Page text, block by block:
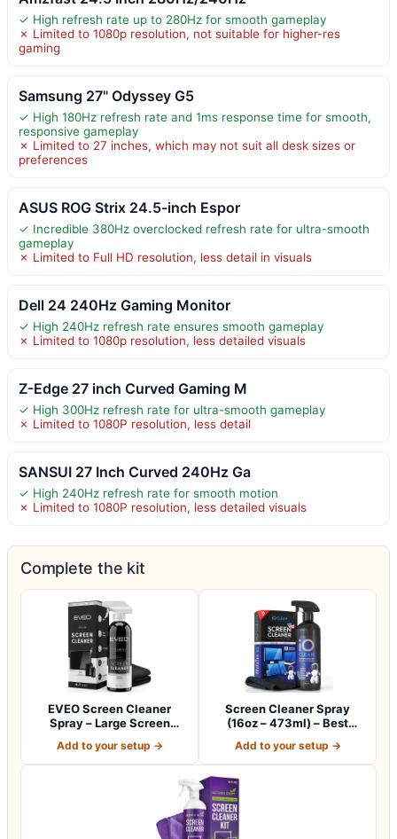
✓ High refresh rate up to 280Hz for smooth gameplay
✗ Limited to 1080p resolution, not suitable for higher-res
gaming
Samsung 27" Odyssey G5
✓ High 180Hz refresh rate and 1ms response time for smooth,
responsive gameplay
✗ Limited to 27 inches, which may not suit all desk sizes or
preferences
ASUS ROG Strix 24.5-inch Espor
✓ Incredible 380Hz overclocked refresh rate for ultra-smooth
gameplay
✗ Limited to Full HD resolution, less detail in visuals
Dell 24 240Hz Gaming Monitor
✓ High 240Hz refresh rate ensures smooth gameplay
✗ Limited to 1080p resolution, less detailed visuals
Z-Edge 27 inch Curved Gaming M
✓ High 300Hz refresh rate for ultra-smooth gameplay
✗ Limited to 1080P resolution, less detail
SANSUI 27 Inch Curved 240Hz Ga
✓ High 240Hz refresh rate for smooth motion
✗ Limited to 1080P resolution, less detailed visuals
Complete the kit
EVEO Screen Cleaner
Spray – Large Screen
Add to your setup →
Screen Cleaner Spray
(16oz – 473ml) – Best
Add to your setup →